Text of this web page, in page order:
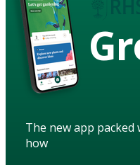
The new app
how